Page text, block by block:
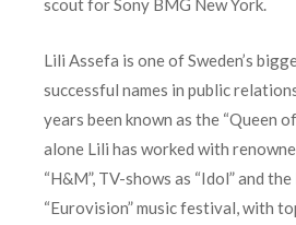
scout for Sony BMG New York.
Lili Assefa is one of Sweden’s
successful names in public
years been known as the “Queen
alone Lili has worked with
“H&M”, TV-shows as “Idol” and
“Eurovision” music festival, with